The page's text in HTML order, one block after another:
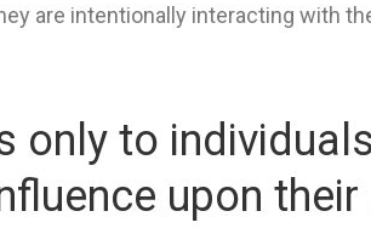
are intentionally interacting with
only to
upon